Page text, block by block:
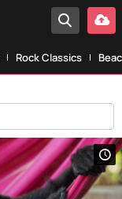
Rock Classics